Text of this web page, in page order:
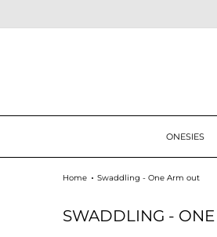
ONESIES
Home Swaddling - One Arm out
SWADDLING -